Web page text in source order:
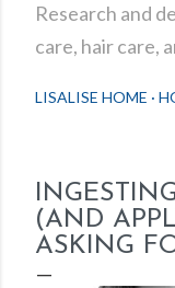
Research and
care, hair care,
LISALISE HOME
(AND
ASKING